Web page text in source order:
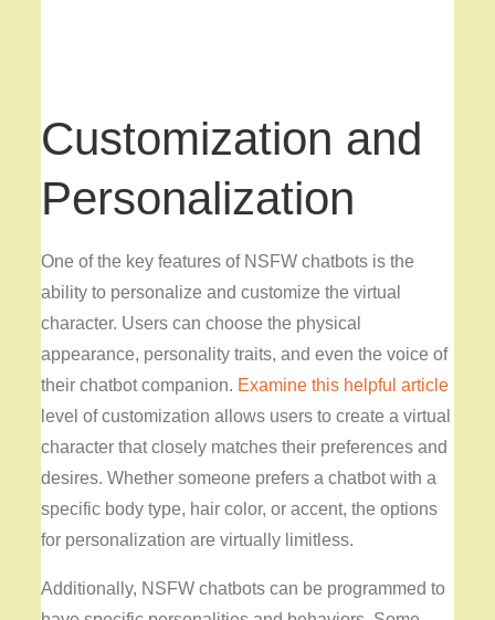
Customization and
Personalization
One of the key features of NSFW chatbots is the
ability to personalize and customize the virtual
character. Users can choose the physical
appearance, personality traits, and even the voice of
their chatbot companion. Examine this helpful article
level of customization allows users to create a virtual
character that closely matches their preferences and
desires. Whether someone prefers a chatbot with a
specific body type, hair color, or accent, the options
for personalization are virtually limitless.
Additionally, NSFW chatbots can be programmed to